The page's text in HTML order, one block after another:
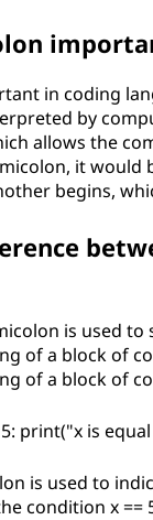
in coding
by
allows the
it
begins,
is used
of a block of
of a block of
print("x is
is used to
condition x ==